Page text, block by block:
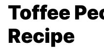
Toffee
Recipe